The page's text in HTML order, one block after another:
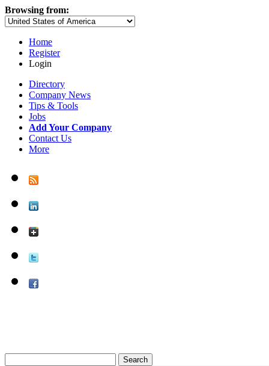
Browsing from:
Home
Register
Login
Directory
Company News
Tips & Tools
Jobs
Add Your Company
Contact Us
More